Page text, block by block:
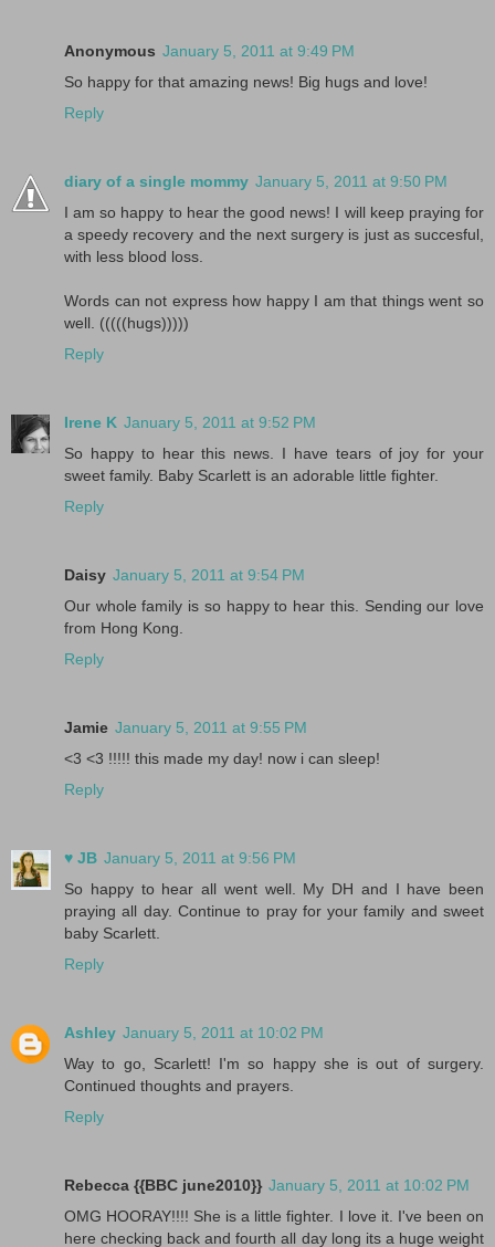
Anonymous January 5, 2011 at 9:49 PM
So happy for that amazing news! Big hugs and love!
Reply
diary of a single mommy January 5, 2011 at 9:50 PM
I am so happy to hear the good news! I will keep praying for
a speedy recovery and the next surgery is just as succesful,
with less blood loss.
Words can not express how happy I am that things went so
well. (((((hugs)))))
Reply
Irene K January 5, 2011 at 9:52 PM
So happy to hear this news. I have tears of joy for your
sweet family. Baby Scarlett is an adorable little fighter.
Reply
Daisy January 5, 2011 at 9:54 PM
Our whole family is so happy to hear this. Sending our love
from Hong Kong.
Reply
Jamie January 5, 2011 at 9:55 PM
<3 <3 !!!!! this made my day! now i can sleep!
Reply
♥ JB January 5, 2011 at 9:56 PM
So happy to hear all went well. My DH and I have been
praying all day. Continue to pray for your family and sweet
baby Scarlett.
Reply
Ashley January 5, 2011 at 10:02 PM
Way to go, Scarlett! I'm so happy she is out of surgery.
Continued thoughts and prayers.
Reply
Rebecca {{BBC june2010}} January 5, 2011 at 10:02 PM
OMG HOORAY!!!! She is a little fighter. I love it. I've been on
here checking back and fourth all day long its a huge weight